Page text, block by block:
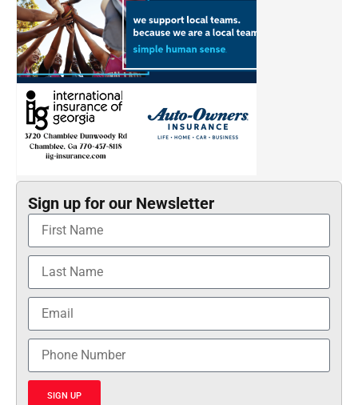
Sign up for our Newsletter
SIGN UP